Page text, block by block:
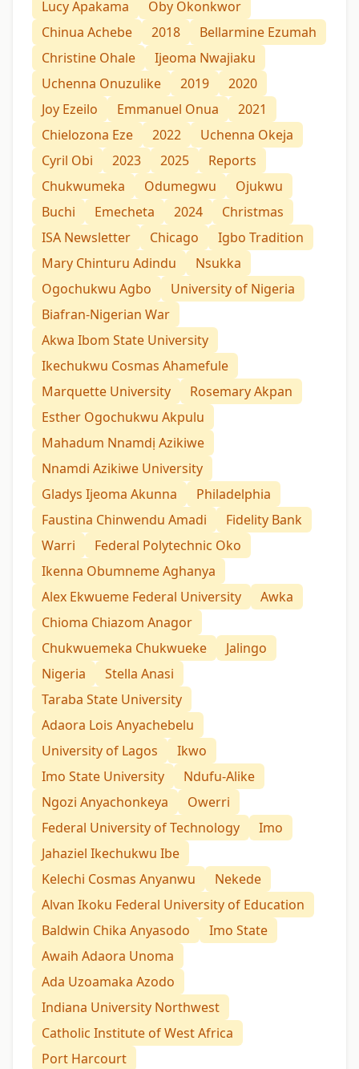
Lucy Apakama
Oby Okonkwor
Chinua Achebe
2018
Bellarmine Ezumah
Christine Ohale
Ijeoma Nwajiaku
Uchenna Onuzulike
2019
2020
Joy Ezeilo
Emmanuel Onua
2021
Chielozona Eze
2022
Uchenna Okeja
Cyril Obi
2023 2025
Reports
Chukwumeka
Odumegwu
Ojukwu
Buchi
Emecheta 2024
Christmas
ISA Newsletter
Chicago
Igbo Tradition
Mary Chinturu Adindu
Nsukka
Ogochukwu Agbo
University of Nigeria
Biafran-Nigerian War
Akwa Ibom State University
Ikechukwu Cosmas Ahamefule
Marquette University
Rosemary Akpan
Esther Ogochukwu Akpulu
Mahadum Nnamdị Azikiwe
Nnamdi Azikiwe University
Gladys Ijeoma Akunna
Philadelphia
Faustina Chinwendu Amadi
Fidelity Bank
Warri
Federal Polytechnic Oko
Ikenna Obumneme Aghanya
Alex Ekwueme Federal University
Awka
Chioma Chiazom Anagor
Chukwuemeka Chukwueke
Jalingo
Nigeria
Stella Anasi
Taraba State University
Adaora Lois Anyachebelu
University of Lagos
Ikwo
Imo State University
Ndufu-Alike
Ngozi Anyachonkeya
Owerri
Federal University of Technology
Imo
Jahaziel Ikechukwu Ibe
Kelechi Cosmas Anyanwu
Nekede
Alvan Ikoku Federal University of Education
Baldwin Chika Anyasodo
Imo State
Awaih Adaora Unoma
Ada Uzoamaka Azodo
Indiana University Northwest
Catholic Institute of West Africa
Port Harcourt